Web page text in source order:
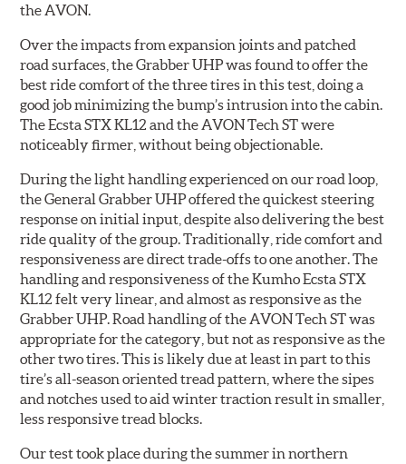
the AVON.
Over the impacts from expansion joints and patched
road surfaces, the Grabber UHP was found to offer the
best ride comfort of the three tires in this test, doing a
good job minimizing the bump’s intrusion into the cabin.
The Ecsta STX KL12 and the AVON Tech ST were
noticeably firmer, without being objectionable.
During the light handling experienced on our road loop,
the General Grabber UHP offered the quickest steering
response on initial input, despite also delivering the best
ride quality of the group. Traditionally, ride comfort and
responsiveness are direct trade-offs to one another. The
handling and responsiveness of the Kumho Ecsta STX
KL12 felt very linear, and almost as responsive as the
Grabber UHP. Road handling of the AVON Tech ST was
appropriate for the category, but not as responsive as the
other two tires. This is likely due at least in part to this
tire’s all-season oriented tread pattern, where the sipes
and notches used to aid winter traction result in smaller,
less responsive tread blocks.
Our test took place during the summer in northern